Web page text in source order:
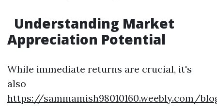
Understanding Market
Appreciation Potential
While immediate returns are crucial, it's
also
https://sammamish98010160.weebly.com/